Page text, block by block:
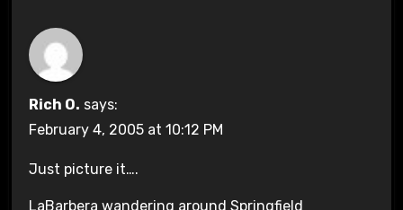
Rich O. says:
February 4, 2005 at 10:12 PM
Just picture it….
LaBarbera wandering around Springfield